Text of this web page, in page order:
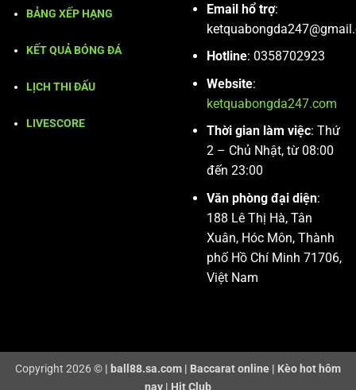
BẢNG XẾP HẠNG
KẾT QUẢ BÓNG ĐÁ
LỊCH THI ĐẤU
LIVESCORE
Email hổ trợ:
Hotline: 0358702923
Website:
ketquabongda247.com
Thời gian làm việc: Thứ
2 – Chủ Nhật, từ 08:00
đến 23:00
Văn phòng đại diện:
188 Lê Thị Hà, Tân
Xuân, Hóc Môn, Thành
phố Hồ Chí Minh 71706,
Việt Nam
Copyright 2026 © | ball88.sa.com | Baccarat online | Kèo hot hôm
nay | Hit Club